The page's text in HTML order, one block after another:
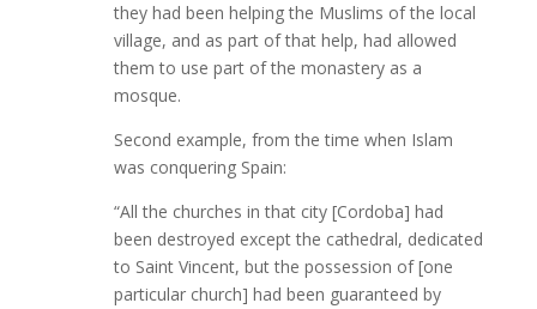
they had been helping the Muslims of the local
village, and as part of that help, had allowed
them to use part of the monastery as a
mosque.
Second example, from the time when Islam
was conquering Spain:
“All the churches in that city [Cordoba] had
been destroyed except the cathedral, dedicated
to Saint Vincent, but the possession of [one
particular church] had been guaranteed by